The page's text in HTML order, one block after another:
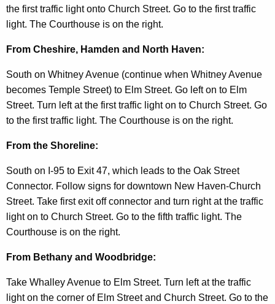
t
h
K
e
y
w
o
d
the first traffic light onto Church Street. Go to the first traffic
light. The Courthouse is on the right.
From Cheshire, Hamden and North Haven:
South on Whitney Avenue (continue when Whitney Avenue
becomes Temple Street) to Elm Street. Go left on to Elm
Street. Turn left at the first traffic light on to Church Street. Go
to the first traffic light. The Courthouse is on the right.
From the Shoreline:
South on I-95 to Exit 47, which leads to the Oak Street
Connector. Follow signs for downtown New Haven-Church
Street. Take first exit off connector and turn right at the traffic
light on to Church Street. Go to the fifth traffic light. The
Courthouse is on the right.
From Bethany and Woodbridge:
Take Whalley Avenue to Elm Street. Turn left at the traffic
light on the corner of Elm Street and Church Street. Go to the